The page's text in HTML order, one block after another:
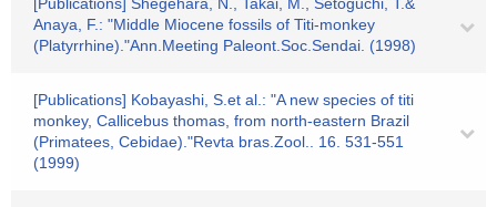
Anaya, F.: "Middle Miocene fossils of Titi-monkey
(Platyrrhine)."Ann.Meeting Paleont.Soc.Sendai. (1998)
[Publications] Kobayashi, S.et al.: "A new species of titi
monkey, Callicebus thomas, from north-eastern Brazil
(Primatees, Cebidae)."Revta bras.Zool.. 16. 531-551
(1999)